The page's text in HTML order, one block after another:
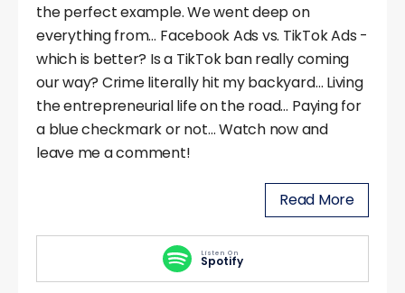
the perfect example. We went deep on
everything from… Facebook Ads vs. TikTok Ads -
which is better? Is a TikTok ban really coming
our way? Crime literally hit my backyard… Living
the entrepreneurial life on the road… Paying for
a blue checkmark or not… Watch now and
leave me a comment!
Read More
Listen On
Spotify